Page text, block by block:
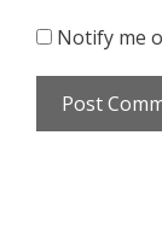
Notify me